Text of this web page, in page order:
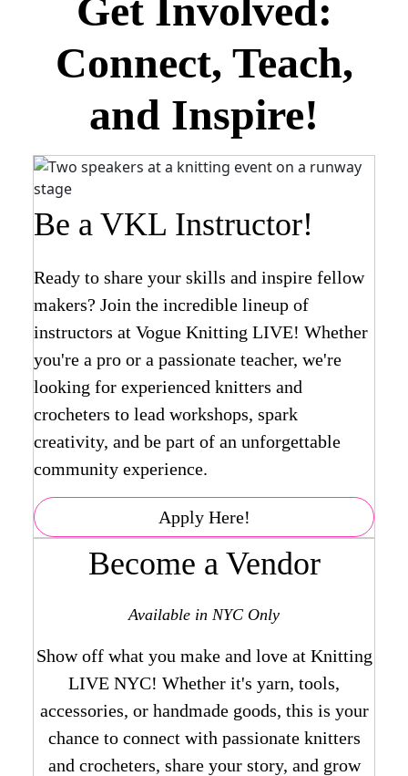
Get Involved:
Connect, Teach,
and Inspire!
Be a VKL Instructor!
Ready to share your skills and inspire fellow
makers? Join the incredible lineup of
instructors at Vogue Knitting LIVE! Whether
you're a pro or a passionate teacher, we're
looking for experienced knitters and
crocheters to lead workshops, spark
creativity, and be part of an unforgettable
community experience.
Apply Here!
Become a Vendor
Available in NYC Only
Show off what you make and love at Knitting
LIVE NYC! Whether it's yarn, tools,
accessories, or handmade goods, this is your
chance to connect with passionate knitters
and crocheters, share your story, and grow